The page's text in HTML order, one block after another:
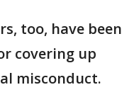
too, have been
covering up
misconduct.